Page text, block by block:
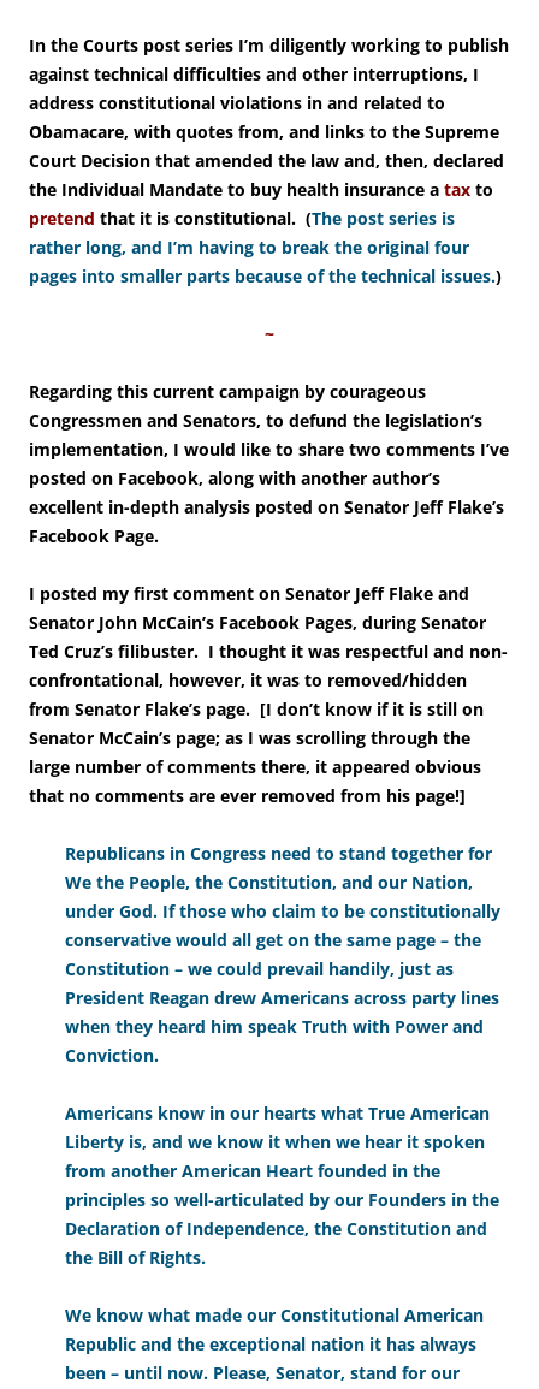
In the Courts post series I’m diligently working to publish
against technical difficulties and other interruptions, I
address constitutional violations in and related to
Obamacare, with quotes from, and links to the Supreme
Court Decision that amended the law and, then, declared
the Individual Mandate to buy health insurance a tax to
pretend that it is constitutional. (The post series is
rather long, and I’m having to break the original four
pages into smaller parts because of the technical issues.)
~
Regarding this current campaign by courageous
Congressmen and Senators, to defund the legislation’s
implementation, I would like to share two comments I’ve
posted on Facebook, along with another author’s
excellent in-depth analysis posted on Senator Jeff Flake’s
Facebook Page.
I posted my first comment on Senator Jeff Flake and
Senator John McCain’s Facebook Pages, during Senator
Ted Cruz’s filibuster. I thought it was respectful and non-
confrontational, however, it was to removed/hidden
from Senator Flake’s page. [I don’t know if it is still on
Senator McCain’s page; as I was scrolling through the
large number of comments there, it appeared obvious
that no comments are ever removed from his page!]
Republicans in Congress need to stand together for
We the People, the Constitution, and our Nation,
under God. If those who claim to be constitutionally
conservative would all get on the same page – the
Constitution – we could prevail handily, just as
President Reagan drew Americans across party lines
when they heard him speak Truth with Power and
Conviction.
Americans know in our hearts what True American
Liberty is, and we know it when we hear it spoken
from another American Heart founded in the
principles so well-articulated by our Founders in the
Declaration of Independence, the Constitution and
the Bill of Rights.
We know what made our Constitutional American
Republic and the exceptional nation it has always
been – until now. Please, Senator, stand for our